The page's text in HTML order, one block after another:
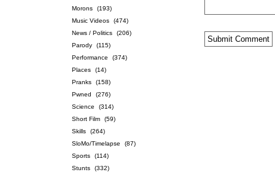
Morons
(193)
Music Videos
(474)
News / Politics
(206)
Parody
(115)
Performance
(374)
Places
(14)
Pranks
(158)
Pwned
(276)
Science
(314)
Short Film
(59)
Skills
(264)
SloMo/Timelapse
(87)
Sports
(114)
Stunts
(332)